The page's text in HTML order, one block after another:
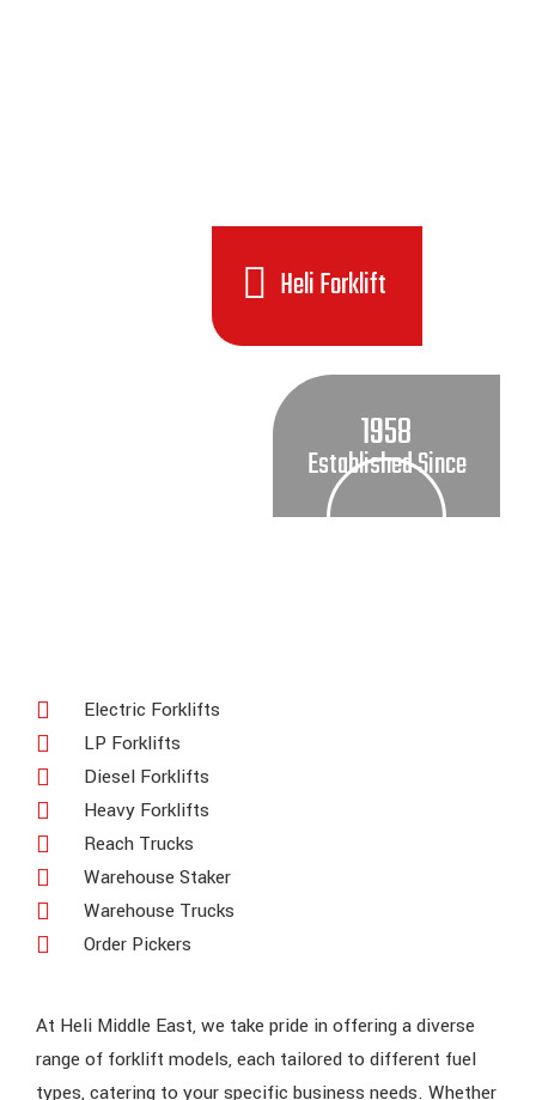
Heli Forklift
Electric Forklifts
LP Forklifts
Diesel Forklifts
Heavy Forklifts
Reach Trucks
Warehouse Staker
Warehouse Trucks
Order Pickers
1958
Established Since
At Heli Middle East, we take pride in offering a diverse
range of forklift models, each tailored to different fuel
types, catering to your specific business needs. Whether